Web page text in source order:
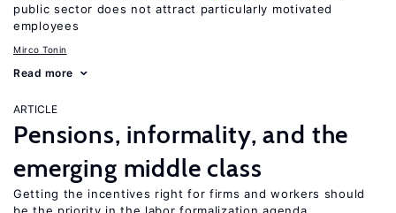
public sector does not attract particularly motivated
employees
Mirco Tonin
Read more
ARTICLE
Pensions, informality, and the
emerging middle class
Getting the incentives right for firms and workers should